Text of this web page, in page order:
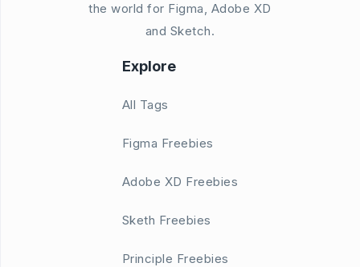
the world for Figma, Adobe XD
and Sketch.
Explore
All Tags
Figma Freebies
Adobe XD Freebies
Sketh Freebies
Principle Freebies